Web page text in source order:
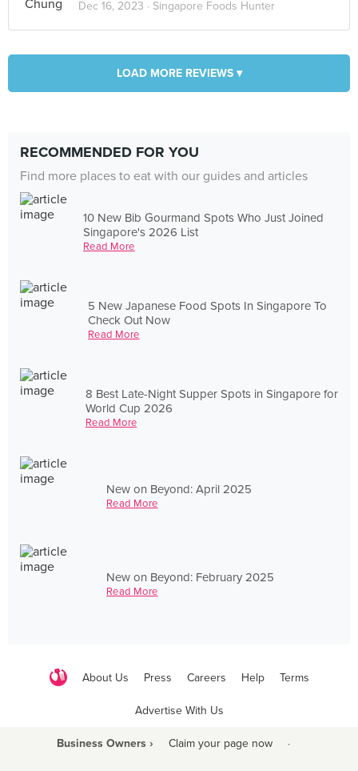
Dec 16, 2023 · Singapore Foods Hunter
LOAD MORE REVIEWS ▾
RECOMMENDED FOR YOU
Find more places to eat with our guides and articles
10 New Bib Gourmand Spots Who Just Joined
Singapore's 2026 List
Read More
5 New Japanese Food Spots In Singapore To
Check Out Now
Read More
8 Best Late-Night Supper Spots in Singapore for
World Cup 2026
Read More
New on Beyond: April 2025
Read More
New on Beyond: February 2025
Read More
About Us Press Careers Help Terms
Advertise With Us
Business Owners › Claim your page now ·